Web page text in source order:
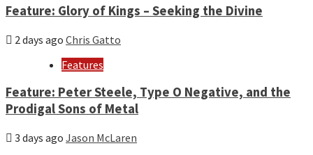
Feature: Glory of Kings – Seeking the Divine
2 days ago Chris Gatto
Features
Feature: Peter Steele, Type O Negative, and the
Prodigal Sons of Metal
3 days ago Jason McLaren